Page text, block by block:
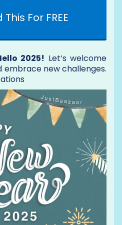
For FREE
2025! Let’s welcome
embrace new challenges.